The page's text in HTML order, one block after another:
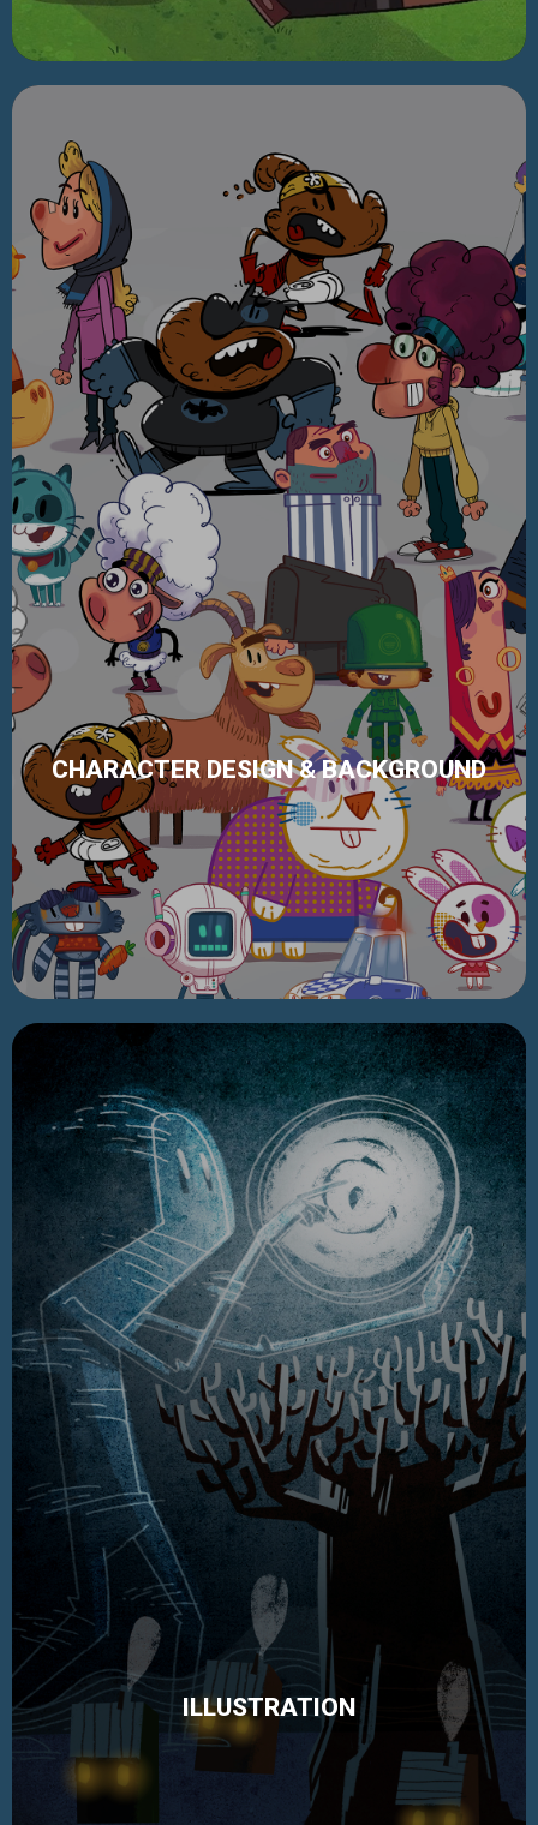
CHARACTER DESIGN & BACKGROUND
ILLUSTRATION